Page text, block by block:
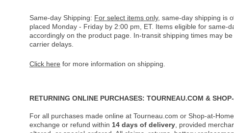
Same-day Shipping: For select items only, same-day shipping is
placed Monday - Friday by 2:00 pm, ET. Items eligible for same-
accordingly on the product page. In-transit shipping times may
carrier delays.
Click here for more information on shipping.
RETURNING ONLINE PURCHASES: TOURNEAU.COM &
For all purchases made online at Tourneau.com or Shop-at-
exchange or refund within 14 days of delivery , provided